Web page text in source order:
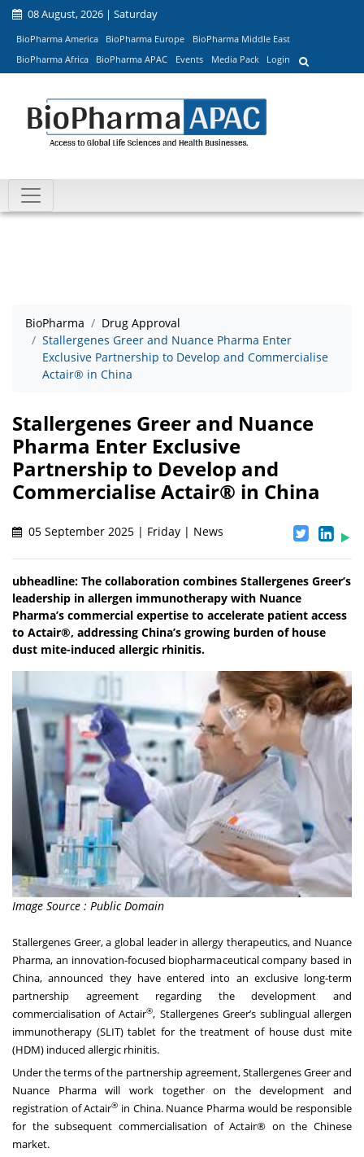
08 August, 2026 | Saturday
BioPharma America BioPharma Europe
BioPharma Middle East
BioPharma Africa
BioPharma APAC Events Media Pack Login
BioPharma
Drug Approval
Stallergenes Greer and Nuance Pharma Enter
Exclusive Partnership to Develop and Commercialise
Actair® in China
Stallergenes Greer and Nuance
Pharma Enter Exclusive
Partnership to Develop and
Commercialise Actair® in China
05 September 2025 | Friday | News
ubheadline: The collaboration combines Stallergenes Greer’s
leadership in allergen immunotherapy with Nuance
Pharma’s commercial expertise to accelerate patient access
to Actair®, addressing China’s growing burden of house
dust mite-induced allergic rhinitis.
Image Source : Public Domain
Stallergenes Greer, a global leader in allergy therapeutics, and Nuance
Pharma, an innovation-focused biopharmaceutical company based in
China, announced they have entered into an exclusive long-term
partnership agreement regarding the development and
commercialisation of Actair®, Stallergenes Greer’s sublingual allergen
immunotherapy (SLIT) tablet for the treatment of house dust mite
(HDM) induced allergic rhinitis.
Under the terms of the partnership agreement, Stallergenes Greer and
Nuance Pharma will work together on the development and
registration of Actair® in China. Nuance Pharma would be responsible
for the subsequent commercialisation of Actair® on the Chinese
market.